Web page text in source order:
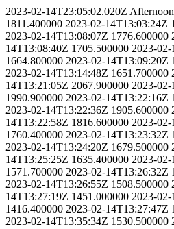
2023-02-14T23:05:02.020Z
1811.400000 2023-02-14T13:03:24Z
2023-02-14T13:08:07Z 1776.600000
14T13:08:40Z 1705.500000 2023-
1664.800000 2023-02-14T13:09:20Z
2023-02-14T13:14:48Z 1651.700000
14T13:21:05Z 2067.900000 2023-
1990.900000 2023-02-14T13:22:16Z
2023-02-14T13:22:36Z 1905.600000
14T13:22:58Z 1816.600000 2023-
1760.400000 2023-02-14T13:23:32Z
2023-02-14T13:24:20Z 1679.500000
14T13:25:25Z 1635.400000 2023-
1571.700000 2023-02-14T13:26:32Z
2023-02-14T13:26:55Z 1508.500000
14T13:27:19Z 1451.000000 2023-
1416.400000 2023-02-14T13:27:47Z
2023-02-14T13:35:34Z 1530.500000